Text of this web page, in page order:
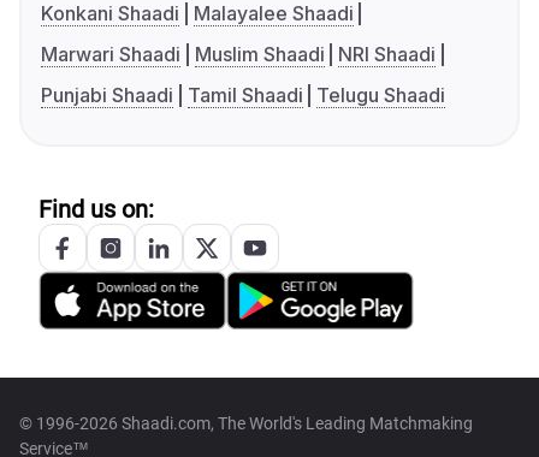
Konkani Shaadi
Malayalee Shaadi
Marwari Shaadi
Muslim Shaadi
NRI Shaadi
Punjabi Shaadi
Tamil Shaadi Telugu Shaadi
Find us on:
© 1996-2026 Shaadi.com, The World's Leading Matchmaking
Service™